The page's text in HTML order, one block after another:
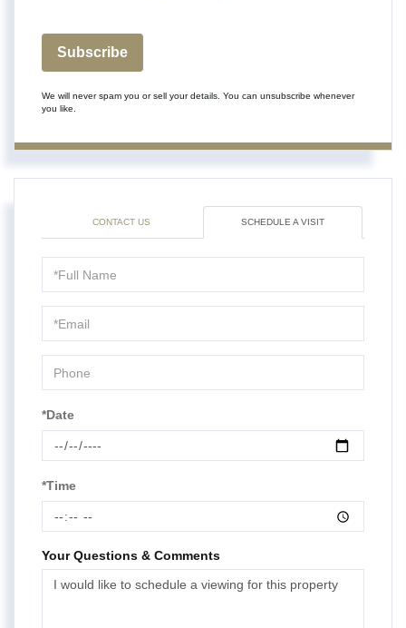
Subscribe
We will never spam you or sell your details. You can unsubscribe whenever
you like.
CONTACT US SCHEDULE A VISIT
Schedule
a
Visit
*Date
*Time
Your Questions & Comments